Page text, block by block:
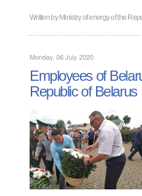
Written byMinistry of energy of the
Monday, 06 July 2020
Employees of
Republic of Belarus